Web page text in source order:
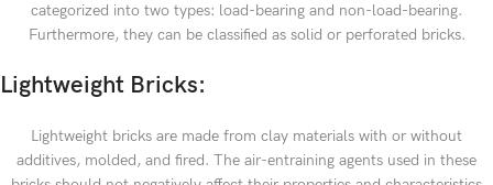
categorized into two types: load-bearing and non-load-bearing.
Furthermore, they can be classified as solid or perforated bricks.
Lightweight Bricks:
Lightweight bricks are made from clay materials with or without
additives, molded, and fired. The air-entraining agents used in these